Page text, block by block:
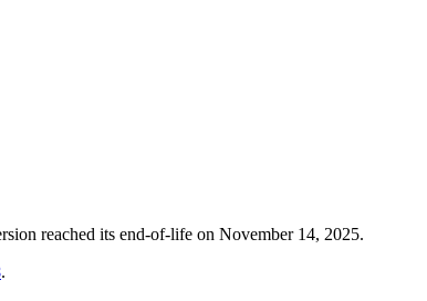
reached its end-of-life on November 14, 2025.
.